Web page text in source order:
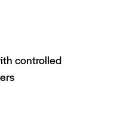
controlled